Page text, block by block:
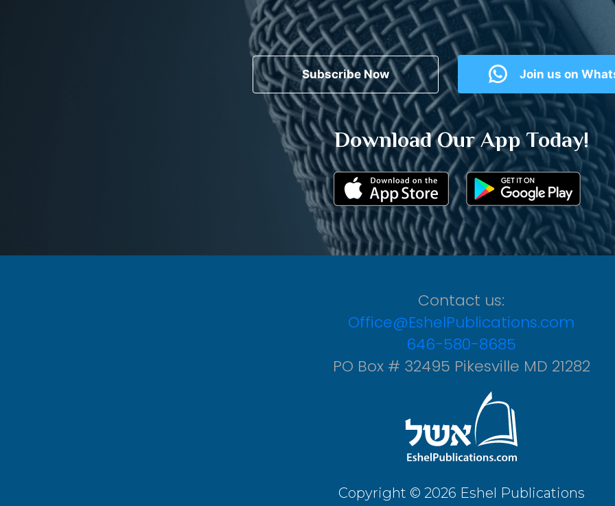
Subscribe Now Join us on
Download Our App Today!
Contact us:
Office@EshelPublications.com
646-580-8685
PO Box # 32495 Pikesville MD 21282
Copyright © 2026 Eshel Publications